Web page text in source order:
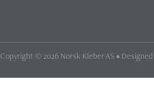
Copyright © 2026 Norsk Kleber AS •